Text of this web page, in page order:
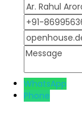
WhatsApp
Phone